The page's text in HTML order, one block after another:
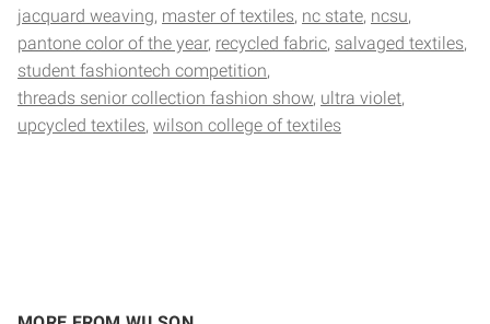
jacquard weaving master of textiles nc state ncsu
pantone color of the year recycled fabric salvaged textiles
student fashiontech competition
threads senior collection fashion show ultra violet
upcycled textiles wilson college of textiles